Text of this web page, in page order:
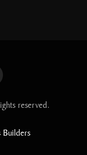
reserved.
Builders